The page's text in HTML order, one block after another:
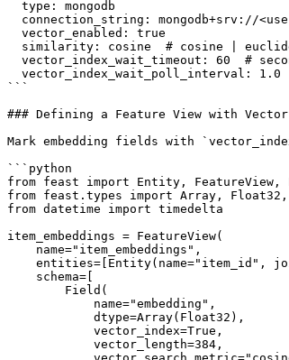
```
### Defining a Feature View with
Mark embedding fields with
```python
from feast import Entity, FeatureView,
from feast.types import Array,
from datetime import timedelta
item_embeddings = FeatureView(